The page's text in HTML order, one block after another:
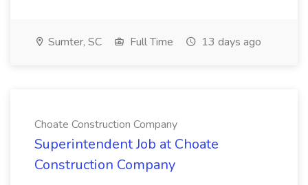
Sumter, SC Full Time 13 days ago
Choate Construction Company
Superintendent Job at Choate
Construction Company